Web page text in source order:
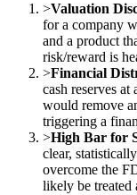
>Valuation
for a company
and a product
risk/reward is
>Financial
cash reserves
would remove
triggering a
>High Bar for
clear,
overcome the
likely be treated